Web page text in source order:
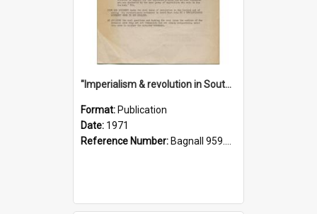
"Imperialism & revolution in South-east Asia": a contribution to discussion in the anti-war movement
Format: Publication
Date: 1971
Reference Number: Bagnall 959.70433 Imp